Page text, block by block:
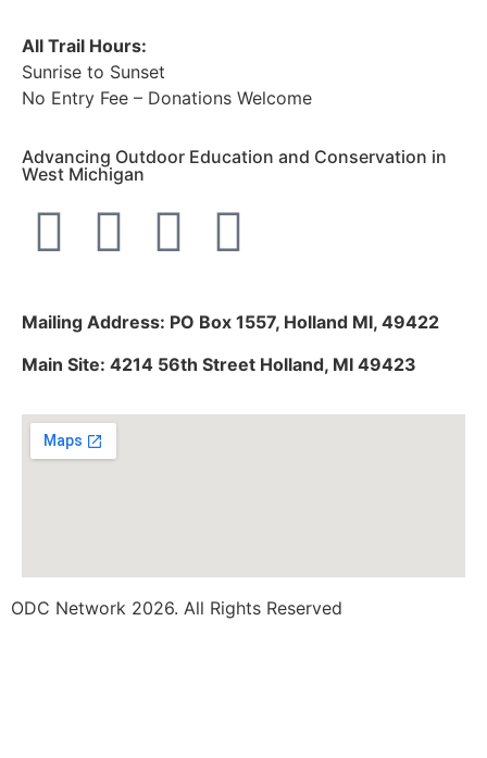
All Trail Hours:
Sunrise to Sunset
No Entry Fee – Donations Welcome
Advancing Outdoor Education and Conservation in
West Michigan
Mailing Address: PO Box 1557, Holland MI, 49422
Main Site: 4214 56th Street Holland, MI 49423
ODC Network 2026. All Rights Reserved